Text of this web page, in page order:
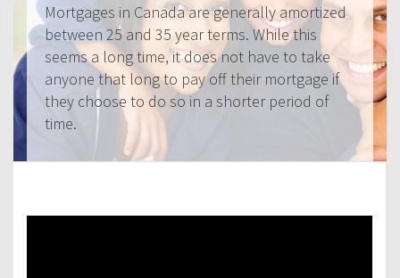
Mortgages in Canada are generally amortized
between 25 and 35 year terms. While this
seems a long time, it does not have to take
anyone that long to pay off their mortgage if
they choose to do so in a shorter period of
time.